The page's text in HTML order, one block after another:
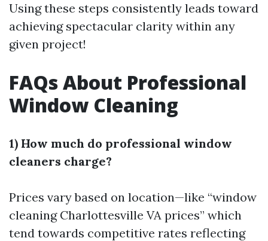
Using these steps consistently leads toward
achieving spectacular clarity within any
given project!
FAQs About Professional
Window Cleaning
1) How much do professional window
cleaners charge?
Prices vary based on location—like “window
cleaning Charlottesville VA prices” which
tend towards competitive rates reflecting